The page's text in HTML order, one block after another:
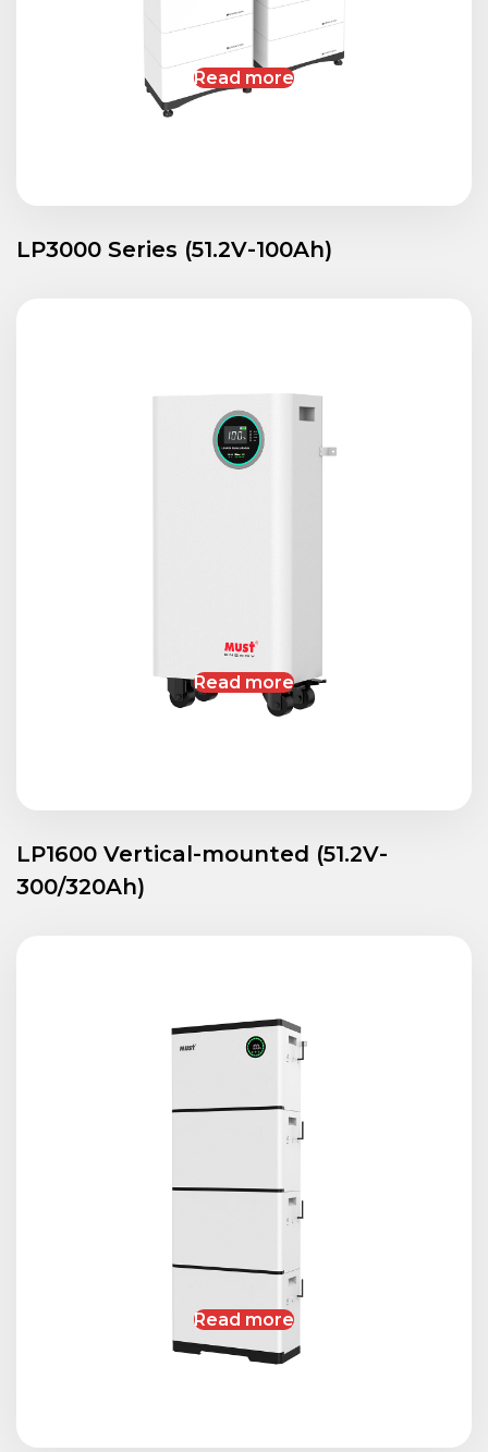
Read more
LP3000 Series (51.2V-100Ah)
Read more
LP1600 Vertical-mounted (51.2V-
300/320Ah)
Read more